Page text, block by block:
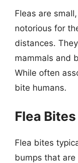
Fleas are
notorious for
distances.
mammals and
While often
bite humans.
Flea
Flea bites
bumps that